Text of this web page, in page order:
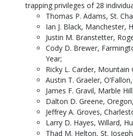
trapping privileges of 28
Thomas P. Adams, St.
Ian J. Black, Manchester,
Justin M. Branstetter,
Cody D. Brewer,
Year;
Ricky L. Carder, Mountain
Austin T. Graeler,
James F. Gravil, Marble
Dalton D. Greene,
Jeffrey A. Groves,
Larry D. Hayes, Willard,
Thad M. Helton, St.